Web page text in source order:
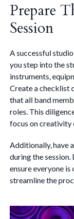
Prepare
Session
A successful
you step into the
instruments,
Create a checklist
that all band
roles. This
focus on creativity
Additionally, have
during the
ensure everyone
streamline the